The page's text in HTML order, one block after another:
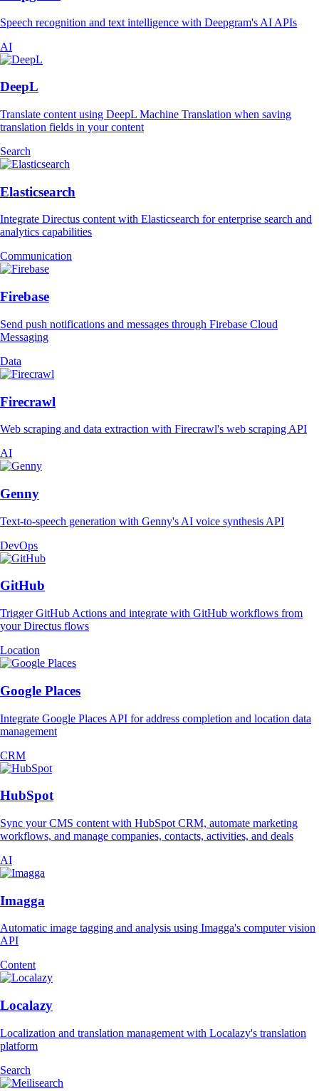
Speech recognition and text intelligence with Deepgram's AI APIs
AI
DeepL
Translate content using DeepL Machine Translation when saving
translation fields in your content
Search
Elasticsearch
Integrate Directus content with Elasticsearch for enterprise search and
analytics capabilities
Communication
Firebase
Send push notifications and messages through Firebase Cloud
Messaging
Data
Firecrawl
Web scraping and data extraction with Firecrawl's web scraping API
AI
Genny
Text-to-speech generation with Genny's AI voice synthesis API
DevOps
GitHub
Trigger GitHub Actions and integrate with GitHub workflows from
your Directus flows
Location
Google Places
Integrate Google Places API for address completion and location data
management
CRM
HubSpot
Sync your CMS content with HubSpot CRM, automate marketing
workflows, and manage companies, contacts, activities, and deals
AI
Imagga
Automatic image tagging and analysis using Imagga's computer vision
API
Content
Localazy
Localization and translation management with Localazy's translation
platform
Search